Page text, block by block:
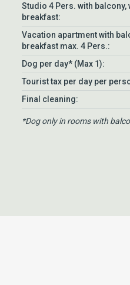
Studio 4 Pers. with balcony,
breakfast:
Vacation apartment with
breakfast max. 4 Pers.:
Dog per day* (Max 1):
Tourist tax per day per
Final cleaning:
*Dog only in rooms with